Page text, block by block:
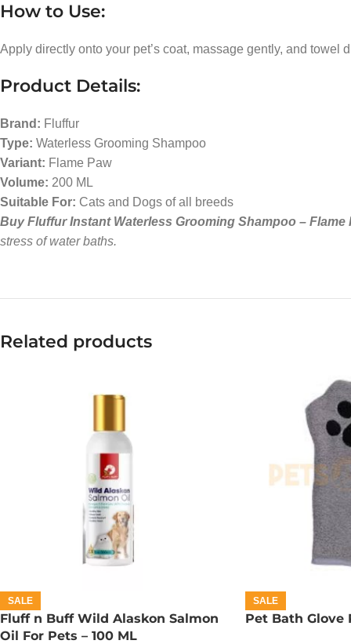
How to Use:
Apply directly onto your pet’s coat, massage gently, and towel
Product Details:
Brand: Fluffur
Type: Waterless Grooming Shampoo
Variant: Flame Paw
Volume: 200 ML
Suitable For: Cats and Dogs of all breeds
Buy Fluffur Instant Waterless Grooming Shampoo –
stress of water baths.
Related products
SALE
Fluff n Buff Wild Alaskon Salmon
Oil For Pets – 100 ML
SALE
Pet Bath Glove